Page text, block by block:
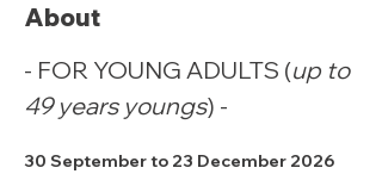
About
- FOR YOUNG ADULTS (up to
49 years youngs) -
30 September to 23 December 2026